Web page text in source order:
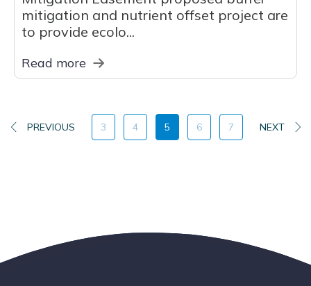
mitigation and nutrient offset project are
to provide ecolo...
Read more
PREVIOUS 3 4 5 6 7 NEXT